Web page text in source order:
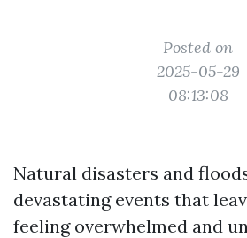
Posted on
2025-05-29
08:13:08
Natural disasters and
devastating events that
feeling overwhelmed and